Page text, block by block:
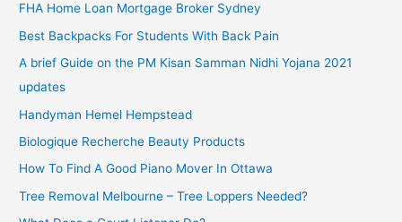
FHA Home Loan Mortgage Broker Sydney
Best Backpacks For Students With Back Pain
A brief Guide on the PM Kisan Samman Nidhi Yojana 2021
updates
Handyman Hemel Hempstead
Biologique Recherche Beauty Products
How To Find A Good Piano Mover In Ottawa
Tree Removal Melbourne – Tree Loppers Needed?